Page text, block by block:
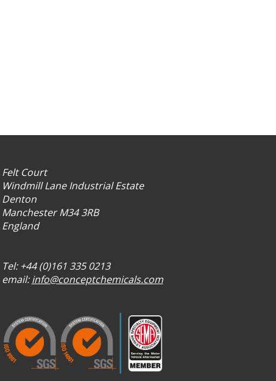
Felt Court
Windmill Lane Industrial Estate
Denton
Manchester M34 3RB
England
Tel: +44 (0)161 335 0213
email:info@conceptchemicals.com